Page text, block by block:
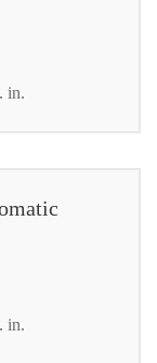
in.
in.